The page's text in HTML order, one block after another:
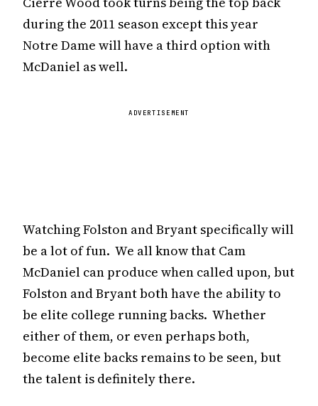
during the 2011 season except this year
Notre Dame will have a third option with
McDaniel as well.
ADVERTISEMENT
Watching Folston and Bryant specifically will
be a lot of fun. We all know that Cam
McDaniel can produce when called upon, but
Folston and Bryant both have the ability to
be elite college running backs. Whether
either of them, or even perhaps both,
become elite backs remains to be seen, but
the talent is definitely there.